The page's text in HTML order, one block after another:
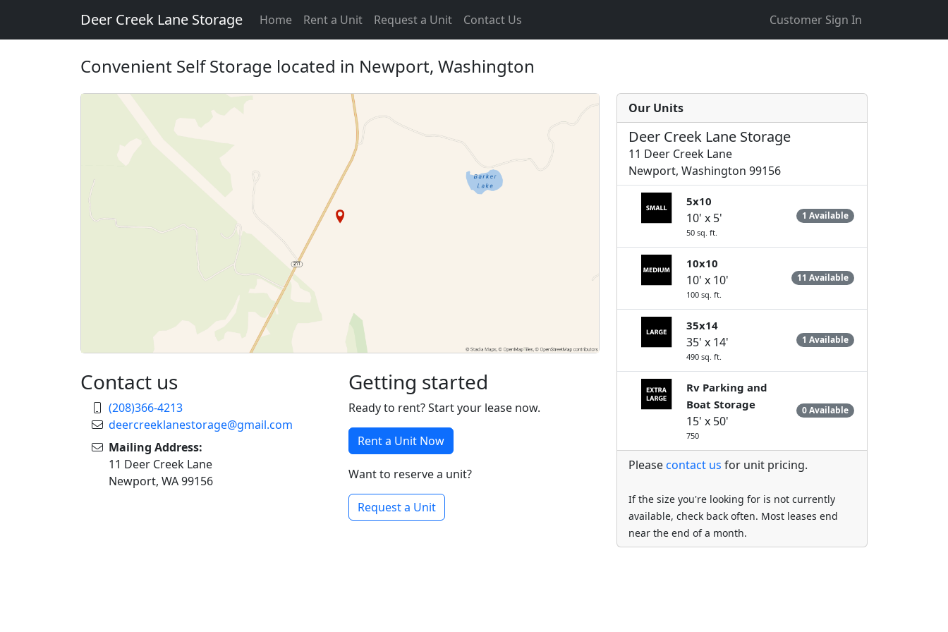
Deer Creek Lane Storage Home Rent a Unit Request a Unit Contact Us Customer Sign In
Convenient Self Storage located in Newport, Washington
Contact us
(208)366-4213
deercreeklanestorage@gmail.com
Mailing Address:
11 Deer Creek Lane
Newport, WA 99156
Getting started
Ready to rent? Start your lease now.
Rent a Unit Now
Want to reserve a unit?
Request a Unit
Our Units
Deer Creek Lane Storage
11 Deer Creek Lane
Newport, Washington 99156
5x10
10' x 5'
50 sq. ft.
1 Available
10x10
10' x 10'
100 sq. ft.
11 Available
35x14
35' x 14'
490 sq. ft.
1 Available
Rv Parking and
Boat Storage
15' x 50'
750
0 Available
Pleasecontact us for unit pricing.
If the size you're looking for is not currently
available, check back often. Most leases end
near the end of a month.